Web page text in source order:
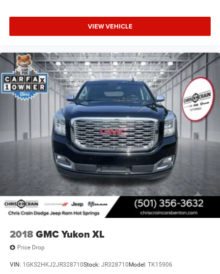
VIEW VEHICLE
2018GMC Yukon XL
Price Drop
VIN: 1GKS2HKJ2JR328710Stock: JR328710 Model: TK15906